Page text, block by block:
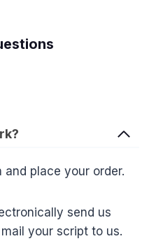
and place your order.
send us
your script to us.